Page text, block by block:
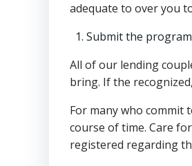
adequate to over you
Submit the
All of our lending
bring. If the
For many who commit
course of time. Care
registered regarding